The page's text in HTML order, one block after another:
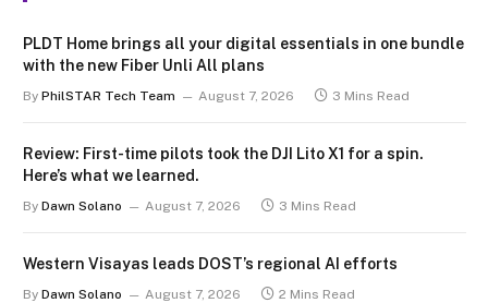
PLDT Home brings all your digital essentials in one bundle
with the new Fiber Unli All plans
By PhilSTAR Tech Team August 7, 2026 3 Mins Read
Review: First-time pilots took the DJI Lito X1 for a spin.
Here’s what we learned.
By Dawn Solano August 7, 2026 3 Mins Read
Western Visayas leads DOST’s regional AI efforts
By Dawn Solano August 7, 2026 2 Mins Read